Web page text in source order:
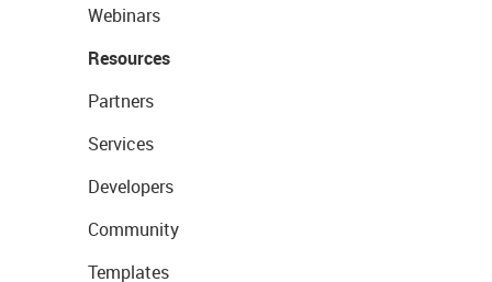
Webinars
Resources
Partners
Services
Developers
Community
Templates